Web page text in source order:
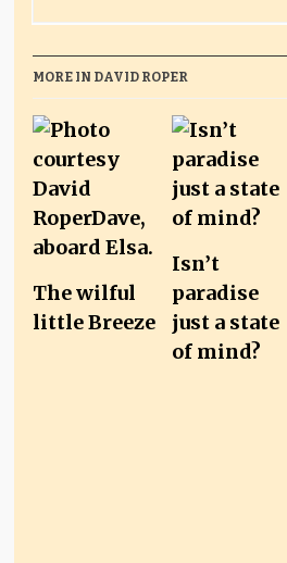
MORE IN DAVID ROPER
The wilful
little Breeze
Isn’t
paradise
just a state
of mind?